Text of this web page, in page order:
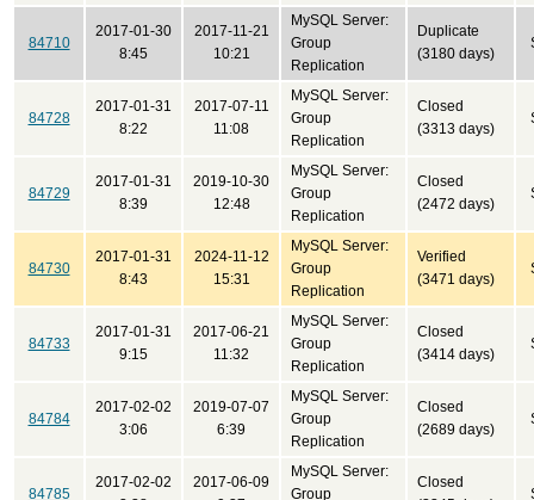
84710
2017-01-30
8:45
2017-11-21
10:21
MySQL Server:
Group
Replication
Duplicate
(3180 days)
84728
2017-01-31
8:22
2017-07-11
11:08
MySQL Server:
Group
Replication
Closed
(3313 days)
84729
2017-01-31
8:39
2019-10-30
12:48
MySQL Server:
Group
Replication
Closed
(2472 days)
84730
2017-01-31
8:43
2024-11-12
15:31
MySQL Server:
Group
Replication
Verified
(3471 days)
84733
2017-01-31
9:15
2017-06-21
11:32
MySQL Server:
Group
Replication
Closed
(3414 days)
84784
2017-02-02
3:06
2019-07-07
6:39
MySQL Server:
Group
Replication
Closed
(2689 days)
84785
2017-02-02
2017-06-09
MySQL Server:
Group
Closed